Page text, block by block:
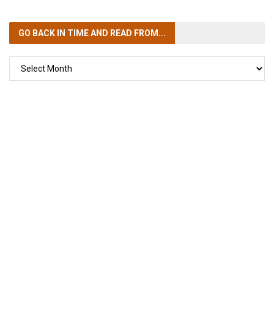
GO BACK IN TIMEAND READ FROM...